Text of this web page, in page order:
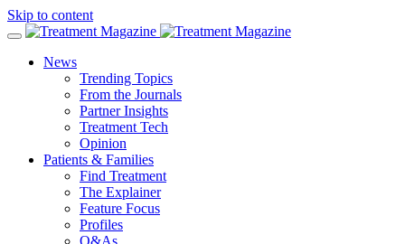
Skip to content
News
Trending Topics
From the Journals
Partner Insights
Treatment Tech
Opinion
Patients & Families
Find Treatment
The Explainer
Feature Focus
Profiles
Q&As